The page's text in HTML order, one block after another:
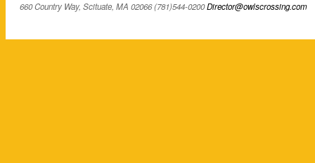
660 Country Way, Scituate, MA 02066 (781)544-0200Director@owlscrossing.com